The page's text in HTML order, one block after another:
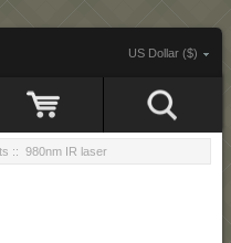
US Dollar ($)
:: 980nm IR laser